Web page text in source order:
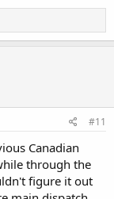
#11
Canadian
through the
figure it out